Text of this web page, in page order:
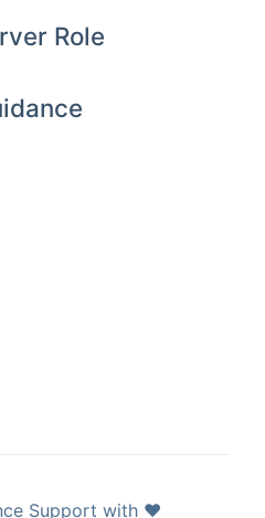
Role
Support with ❤️